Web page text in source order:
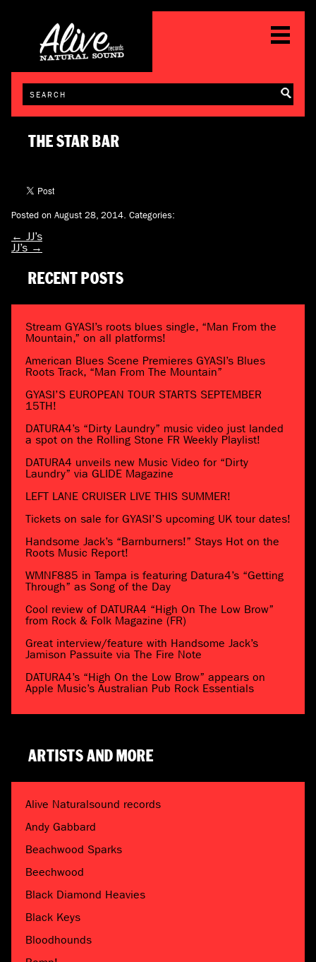
THE STAR BAR
Posted on August 28, 2014. Categories:
← JJ’s
JJ’s →
RECENT POSTS
Stream GYASI’s roots blues single, “Man From the
Mountain,” on all platforms!
American Blues Scene Premieres GYASI’s Blues
Roots Track, “Man From The Mountain”
GYASI’S EUROPEAN TOUR STARTS SEPTEMBER
15TH!
DATURA4’s “Dirty Laundry” music video just landed
a spot on the Rolling Stone FR Weekly Playlist!
DATURA4 unveils new Music Video for “Dirty
Laundry” via GLIDE Magazine
LEFT LANE CRUISER LIVE THIS SUMMER!
Tickets on sale for GYASI’S upcoming UK tour dates!
Handsome Jack’s “Barnburners!” Stays Hot on the
Roots Music Report!
WMNF885 in Tampa is featuring Datura4’s “Getting
Through” as Song of the Day
Cool review of DATURA4 “High On The Low Brow”
from Rock & Folk Magazine (FR)
Great interview/feature with Handsome Jack’s
Jamison Passuite via The Fire Note
DATURA4’s “High On the Low Brow” appears on
Apple Music’s Australian Pub Rock Essentials
ARTISTS AND MORE
Alive Naturalsound records
Andy Gabbard
Beachwood Sparks
Beechwood
Black Diamond Heavies
Black Keys
Bloodhounds